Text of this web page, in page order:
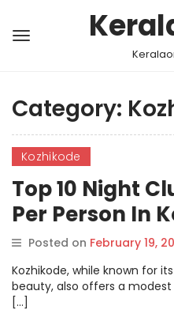
Category:
Kozhikode
Top 10 Night
Per Person In
Posted on February 19,
Kozhikode, while known for
beauty, also offers a
[…]